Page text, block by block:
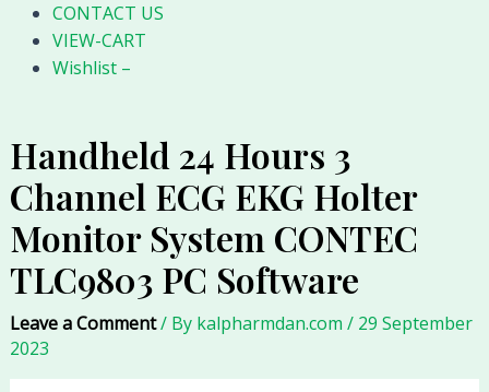
CONTACT US
VIEW-CART
Wishlist –
Handheld 24 Hours 3
Channel ECG EKG Holter
Monitor System CONTEC
TLC9803 PC Software
Leave a Comment/ By kalpharmdan.com / 29 September
2023